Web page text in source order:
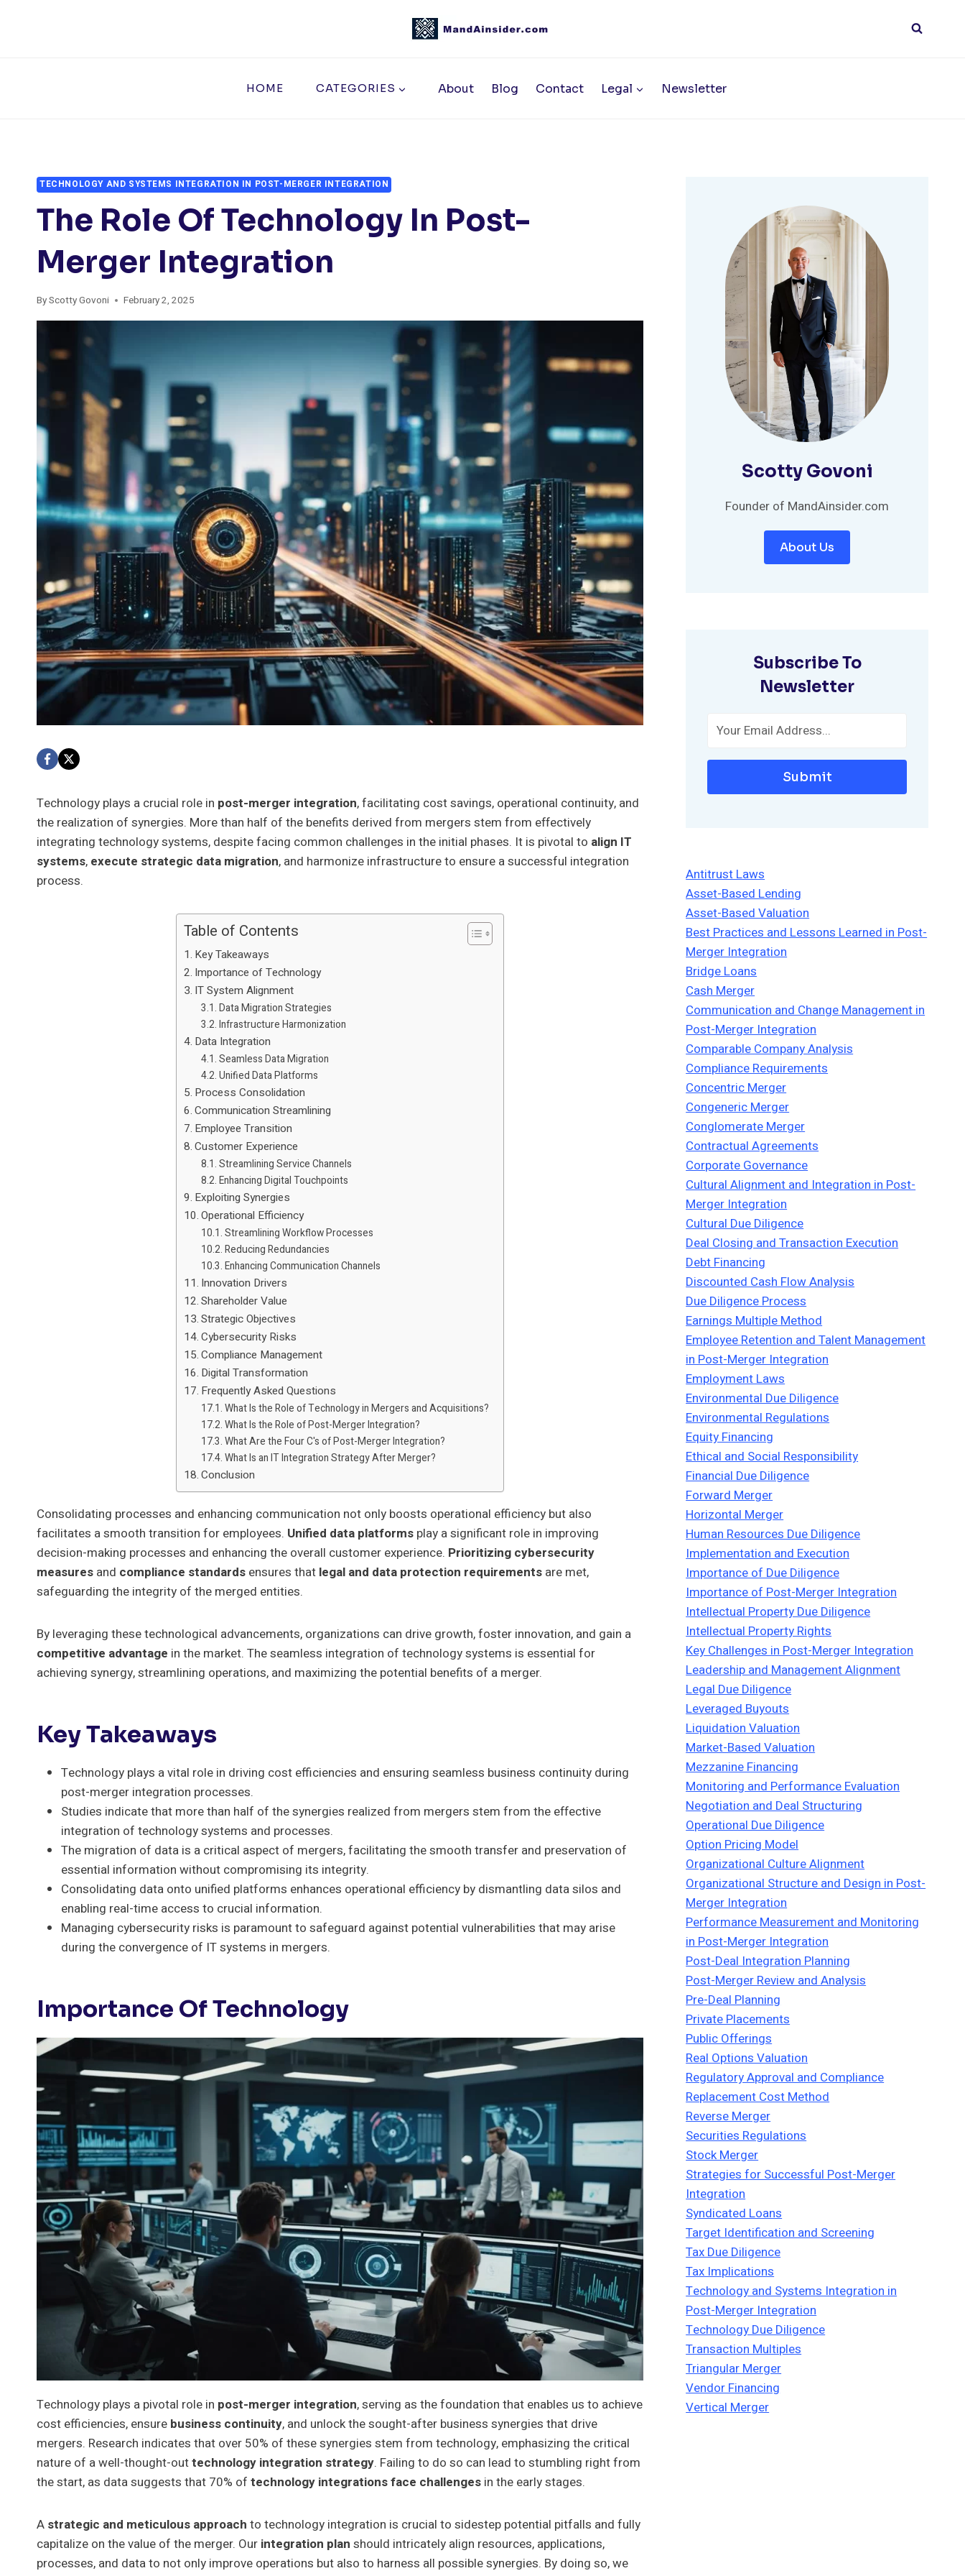
HOME CATEGORIES About Blog Contact Legal Newsletter
TECHNOLOGY AND SYSTEMS INTEGRATION IN POST-MERGER INTEGRATION
The Role Of Technology In Post-
Merger Integration
ByScotty Govoni February 2, 2025
Technology plays a crucial role in post-merger integration, facilitating cost savings, operational continuity, and
the realization of synergies. More than half of the benefits derived from mergers stem from effectively
integrating technology systems, despite facing common challenges in the initial phases. It is pivotal to align IT
systems, execute strategic data migration, and harmonize infrastructure to ensure a successful integration
process.
Table of Contents
Key Takeaways
Importance of Technology
IT System Alignment
Data Migration Strategies
Infrastructure Harmonization
Data Integration
Seamless Data Migration
Unified Data Platforms
Process Consolidation
Communication Streamlining
Employee Transition
Customer Experience
Streamlining Service Channels
Enhancing Digital Touchpoints
Exploiting Synergies
Operational Efficiency
Streamlining Workflow Processes
Reducing Redundancies
Enhancing Communication Channels
Innovation Drivers
Shareholder Value
Strategic Objectives
Cybersecurity Risks
Compliance Management
Digital Transformation
Frequently Asked Questions
What Is the Role of Technology in Mergers and Acquisitions?
What Is the Role of Post-Merger Integration?
What Are the Four C's of Post-Merger Integration?
What Is an IT Integration Strategy After Merger?
Conclusion
Consolidating processes and enhancing communication not only boosts operational efficiency but also
facilitates a smooth transition for employees. Unified data platforms play a significant role in improving
decision-making processes and enhancing the overall customer experience. Prioritizing cybersecurity
measures and compliance standards ensures that legal and data protection requirements are met,
safeguarding the integrity of the merged entities.
By leveraging these technological advancements, organizations can drive growth, foster innovation, and gain a
competitive advantage in the market. The seamless integration of technology systems is essential for
achieving synergy, streamlining operations, and maximizing the potential benefits of a merger.
Key Takeaways
Technology plays a vital role in driving cost efficiencies and ensuring seamless business continuity during
post-merger integration processes.
Studies indicate that more than half of the synergies realized from mergers stem from the effective
integration of technology systems and processes.
The migration of data is a critical aspect of mergers, facilitating the smooth transfer and preservation of
essential information without compromising its integrity.
Consolidating data onto unified platforms enhances operational efficiency by dismantling data silos and
enabling real-time access to crucial information.
Managing cybersecurity risks is paramount to safeguard against potential vulnerabilities that may arise
during the convergence of IT systems in mergers.
Importance Of Technology
Technology plays a pivotal role in post-merger integration, serving as the foundation that enables us to achieve
cost efficiencies, ensure business continuity, and unlock the sought-after business synergies that drive
mergers. Research indicates that over 50% of these synergies stem from technology, emphasizing the critical
nature of a well-thought-outtechnology integration strategy. Failing to do so can lead to stumbling right from
the start, as data suggests that 70% of technology integrations face challenges in the early stages.
A strategic and meticulous approach to technology integration is crucial to sidestep potential pitfalls and fully
capitalize on the value of the merger. Our integration plan should intricately align resources, applications,
processes, and data to not only improve operations but also to harness all possible synergies. By doing so, we
Scotty Govoni
Founder of MandAinsider.com
About Us
Subscribe To
Newsletter
Submit
Antitrust Laws
Asset-Based Lending
Asset-Based Valuation
Best Practices and Lessons Learned in Post-
Merger Integration
Bridge Loans
Cash Merger
Communication and Change Management in
Post-Merger Integration
Comparable Company Analysis
Compliance Requirements
Concentric Merger
Congeneric Merger
Conglomerate Merger
Contractual Agreements
Corporate Governance
Cultural Alignment and Integration in Post-
Merger Integration
Cultural Due Diligence
Deal Closing and Transaction Execution
Debt Financing
Discounted Cash Flow Analysis
Due Diligence Process
Earnings Multiple Method
Employee Retention and Talent Management
in Post-Merger Integration
Employment Laws
Environmental Due Diligence
Environmental Regulations
Equity Financing
Ethical and Social Responsibility
Financial Due Diligence
Forward Merger
Horizontal Merger
Human Resources Due Diligence
Implementation and Execution
Importance of Due Diligence
Importance of Post-Merger Integration
Intellectual Property Due Diligence
Intellectual Property Rights
Key Challenges in Post-Merger Integration
Leadership and Management Alignment
Legal Due Diligence
Leveraged Buyouts
Liquidation Valuation
Market-Based Valuation
Mezzanine Financing
Monitoring and Performance Evaluation
Negotiation and Deal Structuring
Operational Due Diligence
Option Pricing Model
Organizational Culture Alignment
Organizational Structure and Design in Post-
Merger Integration
Performance Measurement and Monitoring
in Post-Merger Integration
Post-Deal Integration Planning
Post-Merger Review and Analysis
Pre-Deal Planning
Private Placements
Public Offerings
Real Options Valuation
Regulatory Approval and Compliance
Replacement Cost Method
Reverse Merger
Securities Regulations
Stock Merger
Strategies for Successful Post-Merger
Integration
Syndicated Loans
Target Identification and Screening
Tax Due Diligence
Tax Implications
Technology and Systems Integration in
Post-Merger Integration
Technology Due Diligence
Transaction Multiples
Triangular Merger
Vendor Financing
Vertical Merger